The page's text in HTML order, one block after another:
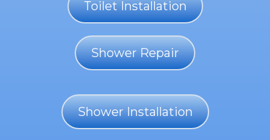
Toilet Installation
Shower Repair
Shower Installation